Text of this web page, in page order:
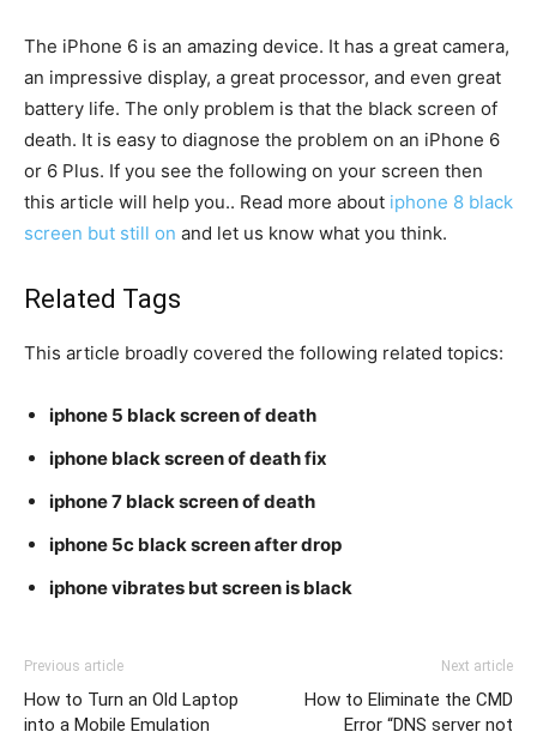
The iPhone 6 is an amazing device. It has a great camera,
an impressive display, a great processor, and even great
battery life. The only problem is that the black screen of
death. It is easy to diagnose the problem on an iPhone 6
or 6 Plus. If you see the following on your screen then
this article will help you.. Read more about iphone 8 black
screen but still on and let us know what you think.
Related Tags
This article broadly covered the following related topics:
iphone 5 black screen of death
iphone black screen of death fix
iphone 7 black screen of death
iphone 5c black screen after drop
iphone vibrates but screen is black
Previous article
How to Turn an Old Laptop
into a Mobile Emulation
Next article
How to Eliminate the CMD
Error “DNS server not